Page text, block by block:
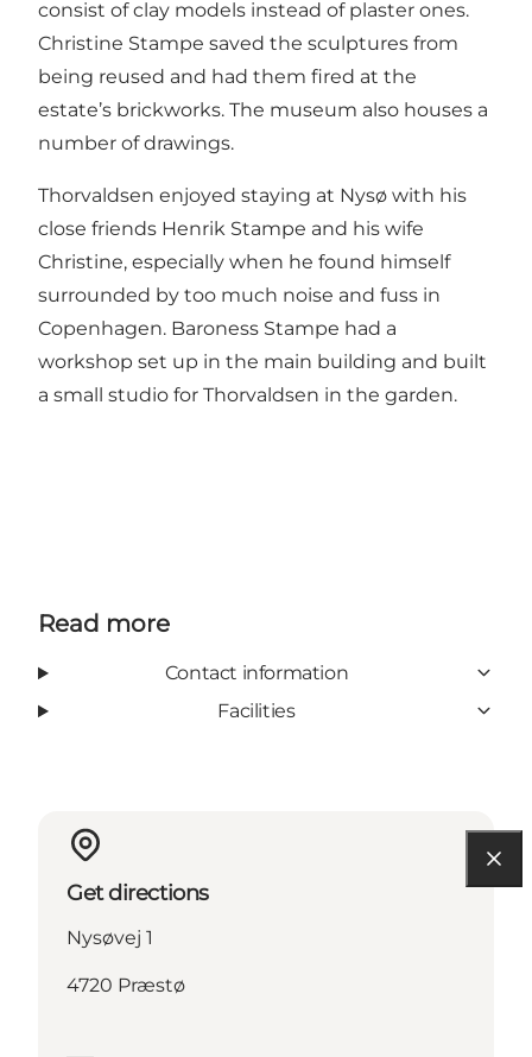
consist of clay models instead of plaster ones.
Christine Stampe saved the sculptures from
being reused and had them fired at the
estate’s brickworks. The museum also houses a
number of drawings.
Thorvaldsen enjoyed staying at Nysø with his
close friends Henrik Stampe and his wife
Christine, especially when he found himself
surrounded by too much noise and fuss in
Copenhagen. Baroness Stampe had a
workshop set up in the main building and built
a small studio for Thorvaldsen in the garden.
Read more
Contact information
Facilities
Get directions
Nysøvej 1
4720 Præstø